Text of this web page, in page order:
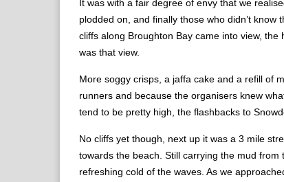
It was with a fair degree of envy that we
plodded on, and finally those who didn’t
cliffs along Broughton Bay came into view,
was that view.
More soggy crisps, a jaffa cake and a refill of
runners and because the organisers knew
tend to be pretty high, the flashbacks to
No cliffs yet though, next up it was a 3 mile
towards the beach. Still carrying the mud
refreshing cold of the waves. As we